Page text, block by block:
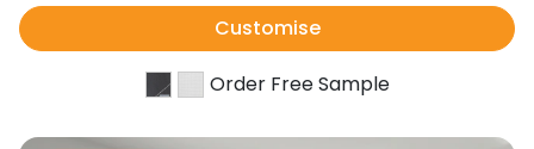
Customise
Order Free Sample